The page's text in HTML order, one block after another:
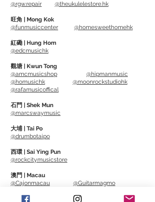
10" Dual-sided design - medium
resistance and extra soft resistance
Targeting muscles that promote
sensitivity, strength and endurance, the
medium resistance side makes it easier
to transfer your skills from pad to kit.
Extra soft side is 50% quieter than a
volume environments, working with a
same workout wherever you're playing.
10" design is easy to carry. It breaks away
adopts a wood-coloured appearance. It
@rgw.repair
@theukulelestore.hk
旺角 | Mong Kok
@funmusiccenter
@homesweethomehk
紅磡 | Hung Hom
@edcmusichk
觀塘 | Kwun Tong
@amcmusicshop
@hipmanmusic
@homusichk
@moonrockstudiohk
@rafamusicoffical
石門 | Shek Mun
@marcswaymusic
大埔 | Tai Po
@drumbotaipo
西環 | Sai Ying Pun
@rockcitymusicstore
澳門 | Macau
@Cajonmacau
@Guitarmagmo